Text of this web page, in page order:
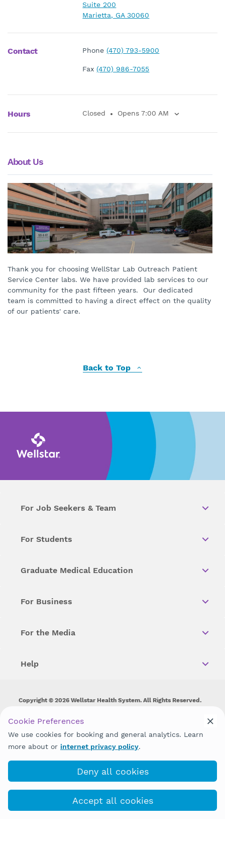
About Us
Thank you for choosing WellStar Lab Outreach Patient
Service Center labs. We have provided lab services to our
community for the past fifteen years. Our dedicated
team is committed to having a direct effect on the quality
of our patients' care.
Suite 200
Marietta, GA 30060
Contact Phone(470) 793-5900
Fax(470) 986-7055
Hours Closed Opens 7:00 AM
(470) 793-5900 COVID-19 Info
Back to Top
For Job Seekers & Team
For Students
Graduate Medical Education
For Business
For the Media
Help
Copyright © 2026 Wellstar Health System. All Rights Reserved.
Wellstar does not discriminate on, exclude people or treat them
disability, sex, gender identity or expression or any other type of
discrimination prohibited by law.
Cookie Preferences
We use cookies for booking and general analytics. Learn
more about or internet privacy policy.
Deny all cookies
Accept all cookies